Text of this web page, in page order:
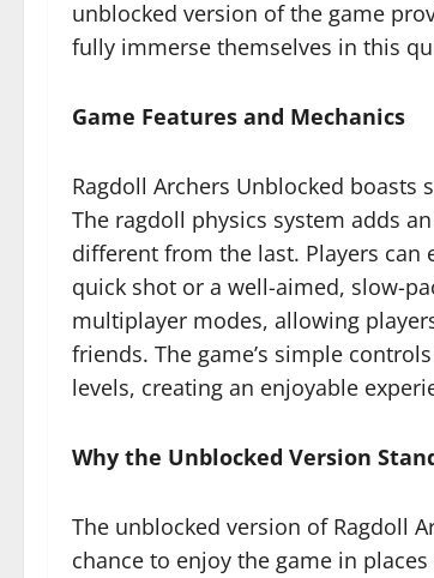
unblocked version of the game
fully immerse themselves in this
Game Features and Mechanics
Ragdoll Archers Unblocked
The ragdoll physics system adds
different from the last. Players can
quick shot or a well-aimed, slow-
multiplayer modes, allowing
friends. The game’s simple
levels, creating an enjoyable
Why the Unblocked Version
The unblocked version of Ragdoll
chance to enjoy the game in